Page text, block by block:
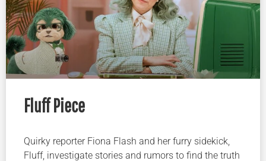
Fluff Piece
Quirky reporter Fiona Flash and her furry sidekick,
Fluff, investigate stories and rumors to find the truth